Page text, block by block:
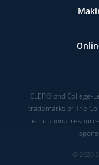
CLEP® and College-
trademarks of The
educational
© 2026